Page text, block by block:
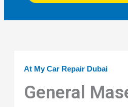
At My Car Repair Dubai
General